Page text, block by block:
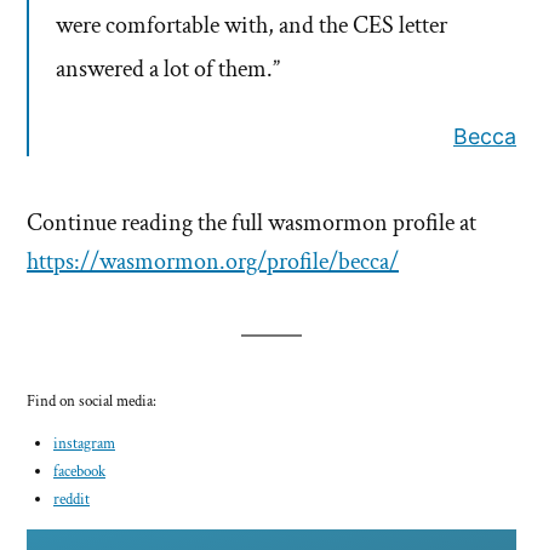
were comfortable with, and the CES letter
answered a lot of them.”
Becca
Continue reading the full wasmormon profile at
https://wasmormon.org/profile/becca/
Find on social media:
instagram
facebook
reddit